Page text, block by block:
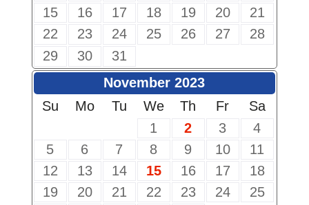
15
16 17 18 19 20
21
22
23 24 25 26 27
28
29
30
31
November 2023
Su
Mo Tu We Th Fr
Sa
1
2 3
4
5
6 7 8 9 10
11
12
13 14 15 16 17
18
19
20 21 22 23 24
25